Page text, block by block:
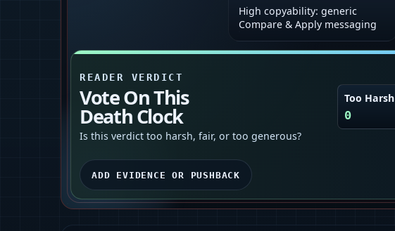
High copyability: generic
Compare & Apply messaging
READER VERDICT
Vote On This
Death Clock
Is this verdict too harsh, fair, or too generous?
Too Harsh
0
ADD EVIDENCE OR PUSHBACK